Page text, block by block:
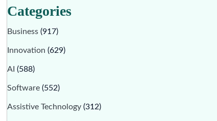
Categories
Business (917)
Innovation (629)
AI (588)
Software (552)
Assistive Technology (312)